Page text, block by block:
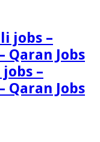
–
Qaran Jobs